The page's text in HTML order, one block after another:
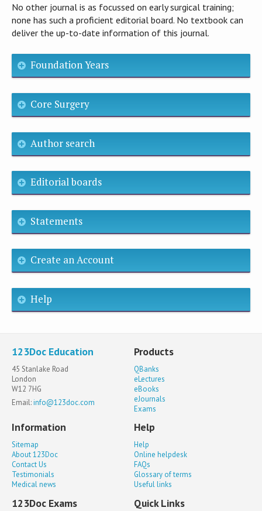
No other journal is as focussed on early surgical training;
none has such a proficient editorial board. No textbook can
deliver the up-to-date information of this journal.
Foundation Years
Core Surgery
Author search
Editorial boards
Statements
Create an Account
Help
123Doc Education
45 Stanlake Road
London
W12 7HG
Email:info@123doc.com
Products
QBanks
eLectures
eBooks
eJournals
Exams
Information
Sitemap
About 123Doc
Contact Us
Testimonials
Medical news
Help
Help
Online helpdesk
FAQs
Glossary of terms
Useful links
123Doc Exams Quick Links